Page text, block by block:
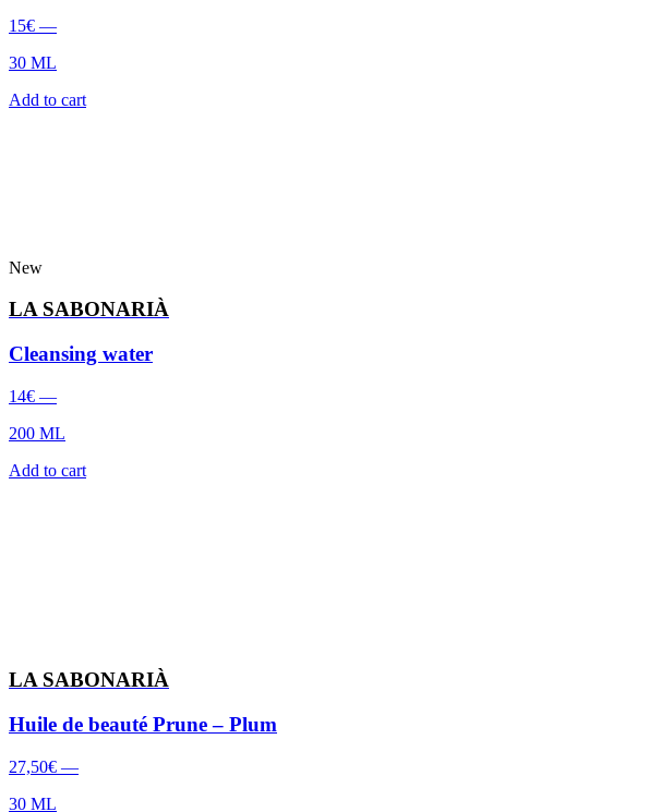
15€ —
30 ML
Add to cart
New
LA SABONARIÀ
Cleansing water
14€ —
200 ML
Add to cart
LA SABONARIÀ
Huile de beauté Prune – Plum
27,50€ —
30 ML